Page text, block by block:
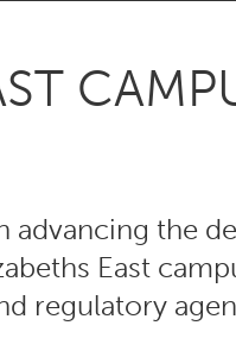
advancing the
East
regulatory